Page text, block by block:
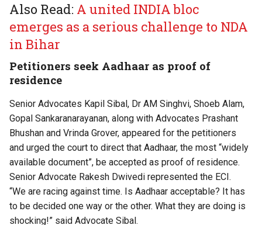
Also Read: A united INDIA bloc
emerges as a serious challenge to NDA
in Bihar
Petitioners seek Aadhaar as proof of
residence
Senior Advocates Kapil Sibal, Dr AM Singhvi, Shoeb Alam,
Gopal Sankaranarayanan, along with Advocates Prashant
Bhushan and Vrinda Grover, appeared for the petitioners
and urged the court to direct that Aadhaar, the most “widely
available document”, be accepted as proof of residence.
Senior Advocate Rakesh Dwivedi represented the ECI.
“We are racing against time. Is Aadhaar acceptable? It has
to be decided one way or the other. What they are doing is
shocking!” said Advocate Sibal.